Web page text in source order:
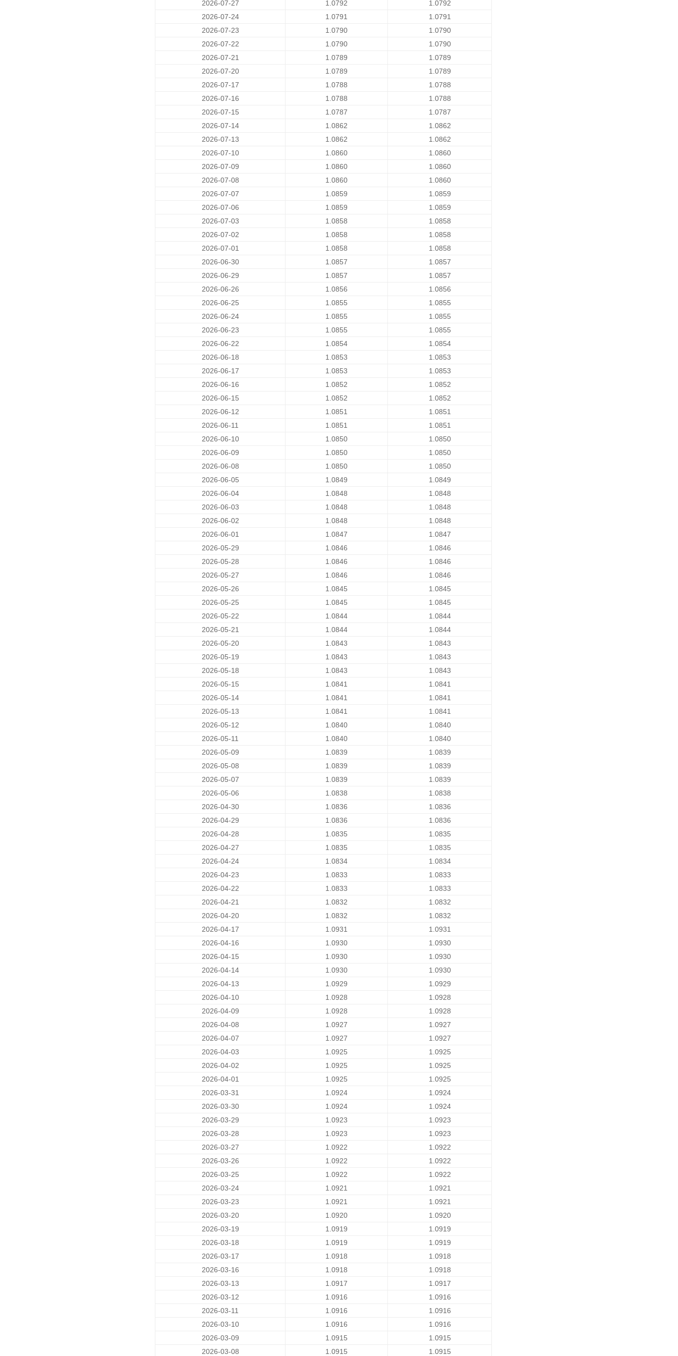
2026-07-27 1.0792
1.0792
2026-07-24
1.0791
1.0791
2026-07-23
1.0790
1.0790
2026-07-22
1.0790
1.0790
2026-07-21
1.0789
1.0789
2026-07-20
1.0789
1.0789
2026-07-17
1.0788
1.0788
2026-07-16
1.0788
1.0788
2026-07-15
1.0787
1.0787
2026-07-14
1.0862
1.0862
2026-07-13
1.0862
1.0862
2026-07-10
1.0860
1.0860
2026-07-09
1.0860
1.0860
2026-07-08
1.0860
1.0860
2026-07-07
1.0859
1.0859
2026-07-06
1.0859
1.0859
2026-07-03
1.0858
1.0858
2026-07-02
1.0858
1.0858
2026-07-01
1.0858
1.0858
2026-06-30
1.0857
1.0857
2026-06-29
1.0857
1.0857
2026-06-26
1.0856
1.0856
2026-06-25
1.0855
1.0855
2026-06-24
1.0855
1.0855
2026-06-23
1.0855
1.0855
2026-06-22
1.0854
1.0854
2026-06-18
1.0853
1.0853
2026-06-17
1.0853
1.0853
2026-06-16
1.0852
1.0852
2026-06-15
1.0852
1.0852
2026-06-12
1.0851
1.0851
2026-06-11
1.0851
1.0851
2026-06-10
1.0850
1.0850
2026-06-09
1.0850
1.0850
2026-06-08
1.0850
1.0850
2026-06-05
1.0849
1.0849
2026-06-04
1.0848
1.0848
2026-06-03
1.0848
1.0848
2026-06-02
1.0848
1.0848
2026-06-01
1.0847
1.0847
2026-05-29
1.0846
1.0846
2026-05-28
1.0846
1.0846
2026-05-27
1.0846
1.0846
2026-05-26
1.0845
1.0845
2026-05-25
1.0845
1.0845
2026-05-22
1.0844
1.0844
2026-05-21
1.0844
1.0844
2026-05-20
1.0843
1.0843
2026-05-19
1.0843
1.0843
2026-05-18
1.0843
1.0843
2026-05-15
1.0841
1.0841
2026-05-14
1.0841
1.0841
2026-05-13
1.0841
1.0841
2026-05-12
1.0840
1.0840
2026-05-11
1.0840
1.0840
2026-05-09
1.0839
1.0839
2026-05-08
1.0839
1.0839
2026-05-07
1.0839
1.0839
2026-05-06
1.0838
1.0838
2026-04-30
1.0836
1.0836
2026-04-29
1.0836
1.0836
2026-04-28
1.0835
1.0835
2026-04-27
1.0835
1.0835
2026-04-24
1.0834
1.0834
2026-04-23
1.0833
1.0833
2026-04-22
1.0833
1.0833
2026-04-21
1.0832
1.0832
2026-04-20
1.0832
1.0832
2026-04-17
1.0931
1.0931
2026-04-16
1.0930
1.0930
2026-04-15
1.0930
1.0930
2026-04-14
1.0930
1.0930
2026-04-13
1.0929
1.0929
2026-04-10
1.0928
1.0928
2026-04-09
1.0928
1.0928
2026-04-08
1.0927
1.0927
2026-04-07
1.0927
1.0927
2026-04-03
1.0925
1.0925
2026-04-02
1.0925
1.0925
2026-04-01
1.0925
1.0925
2026-03-31
1.0924
1.0924
2026-03-30
1.0924
1.0924
2026-03-29
1.0923
1.0923
2026-03-28
1.0923
1.0923
2026-03-27
1.0922
1.0922
2026-03-26
1.0922
1.0922
2026-03-25
1.0922
1.0922
2026-03-24
1.0921
1.0921
2026-03-23
1.0921
1.0921
2026-03-20
1.0920
1.0920
2026-03-19
1.0919
1.0919
2026-03-18
1.0919
1.0919
2026-03-17
1.0918
1.0918
2026-03-16
1.0918
1.0918
2026-03-13
1.0917
1.0917
2026-03-12
1.0916
1.0916
2026-03-11
1.0916
1.0916
2026-03-10
1.0916
1.0916
2026-03-09
1.0915
1.0915
2026-03-08
1.0915 1.0915